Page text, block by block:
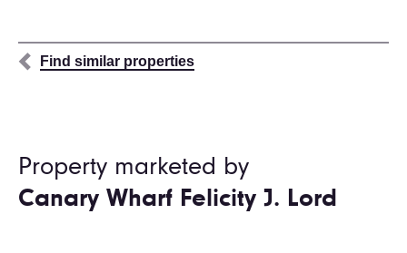
Find similar properties
Property marketed by
Canary Wharf Felicity J. Lord